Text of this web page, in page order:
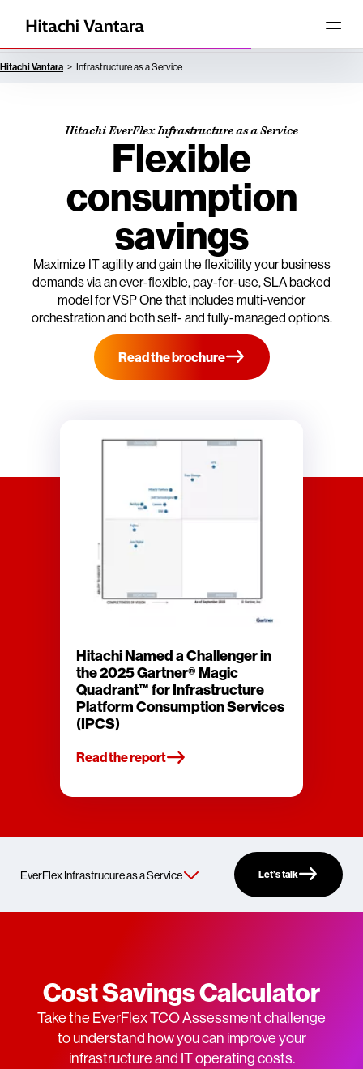
Hitachi Vantara Infrastructure as a Service
Hitachi Named a Challenger in
the 2025 Gartner® Magic
Quadrant™ for Infrastructure
Platform Consumption Services
(IPCS)
Read the report
Hitachi EverFlex Infrastructure as a Service
Flexible
consumption
savings
Maximize IT agility and gain the flexibility your business
demands via an ever-flexible, pay-for-use, SLA backed
model for VSP One that includes multi-vendor
orchestration and both self- and fully-managed options.
Read the brochure
Let’s talk
Cost Savings Calculator
Take the EverFlex TCO Assessment challenge
to understand how you can improve your
infrastructure and IT operating costs.